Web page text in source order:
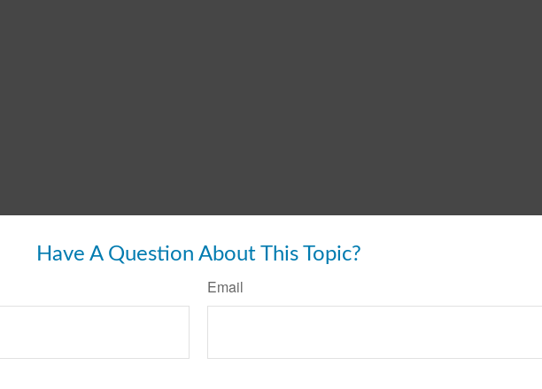
Have A Question About This Topic?
Email